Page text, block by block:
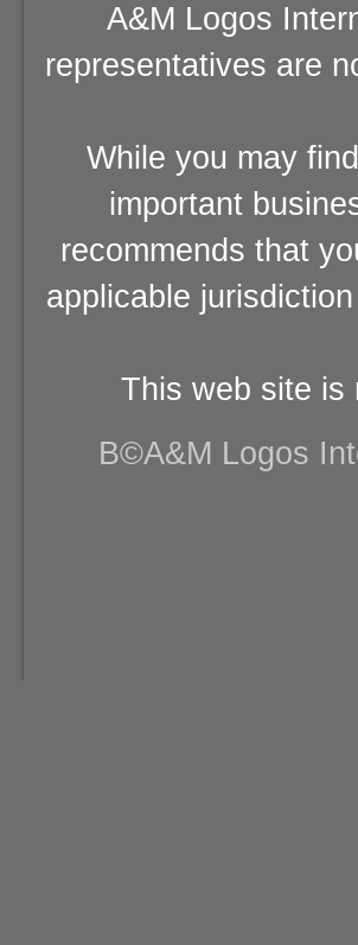
A&M Logos
representatives are
While you may
important
recommends that
applicable
This web site is
В©A&M Logos